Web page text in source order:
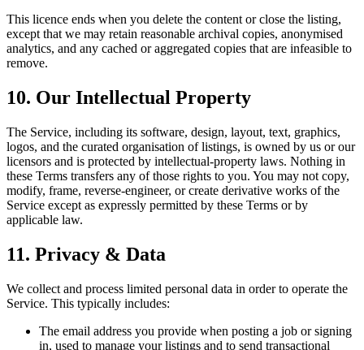
This licence ends when you delete the content or close the listing,
except that we may retain reasonable archival copies, anonymised
analytics, and any cached or aggregated copies that are infeasible to
remove.
10. Our Intellectual Property
The Service, including its software, design, layout, text, graphics,
logos, and the curated organisation of listings, is owned by us or our
licensors and is protected by intellectual-property laws. Nothing in
these Terms transfers any of those rights to you. You may not copy,
modify, frame, reverse-engineer, or create derivative works of the
Service except as expressly permitted by these Terms or by
applicable law.
11. Privacy & Data
We collect and process limited personal data in order to operate the
Service. This typically includes:
The email address you provide when posting a job or signing
in, used to manage your listings and to send transactional